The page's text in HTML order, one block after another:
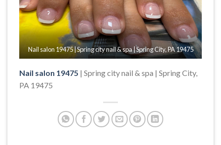
Nail salon 19475 | Spring city nail & spa | Spring City, PA 19475
Nail salon 19475 | Spring city nail & spa | Spring City,
PA 19475